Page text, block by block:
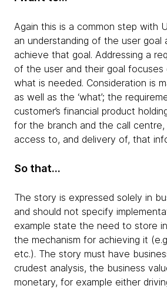
Again this is a common step with
an understanding of the user goal
achieve that goal. Addressing a
of the user and their goal focuses
what is needed. Consideration is
as well as the ‘what’; the
customer’s financial product
for the branch and the call
access to, and delivery of, that
So that…
The story is expressed solely in
and should not specify
example state the need to store
the mechanism for achieving it
etc.). The story must have
crudest analysis, the business
monetary, for example either